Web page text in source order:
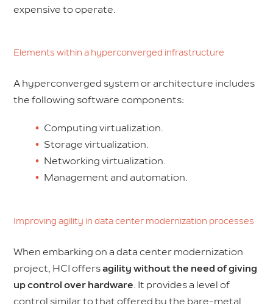
expensive to operate.
Elements within a hyperconverged infrastructure
A hyperconverged system or architecture includes
the following software components:
Computing virtualization.
Storage virtualization.
Networking virtualization.
Management and automation.
Improving agility in data center modernization processes
When embarking on a data center modernization
project, HCI offersagility without the need of giving
up control over hardware. It provides a level of
control similar to that offered by the bare-metal